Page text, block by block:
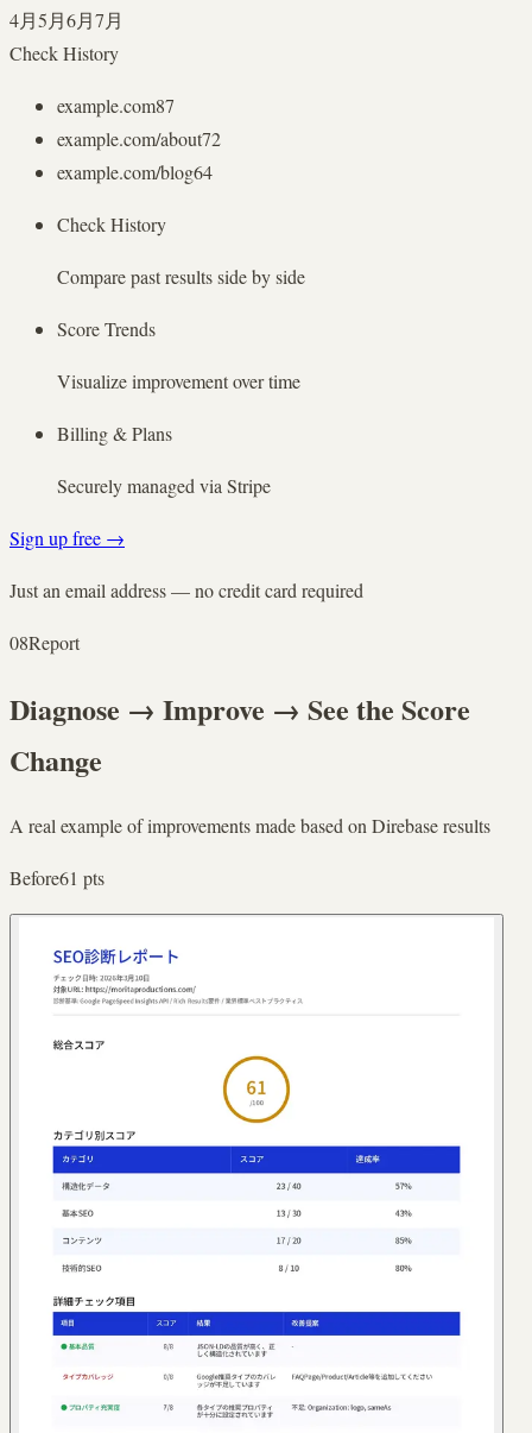
4月5月6月7月
Check History
example.com87
example.com/about72
example.com/blog64
Check History
Compare past results side by side
Score Trends
Visualize improvement over time
Billing & Plans
Securely managed via Stripe
Sign up free →
Just an email address — no credit card required
08Report
Diagnose → Improve → See the Score
Change
A real example of improvements made based on Direbase results
Before61 pts